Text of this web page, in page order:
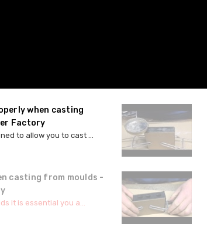
when casting
Factory
to allow you to cast ...
casting from moulds -
it is essential you a...